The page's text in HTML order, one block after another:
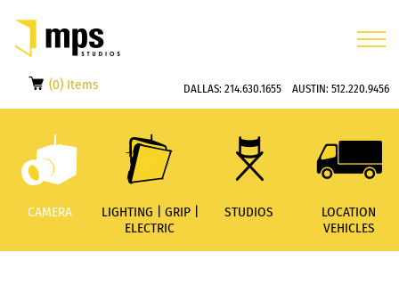
(0) Items DALLAS: 214.630.1655AUSTIN: 512.220.9456
CAMERA
LIGHTING | GRIP |
ELECTRIC
STUDIOS
LOCATION
VEHICLES